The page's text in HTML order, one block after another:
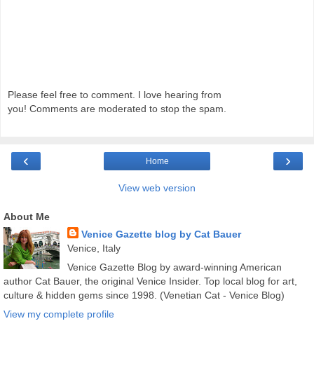
Please feel free to comment. I love hearing from
you! Comments are moderated to stop the spam.
‹ ›
Home
View web version
About Me
Venice Gazette blog by Cat Bauer
Venice, Italy
Venice Gazette Blog by award-winning American
author Cat Bauer, the original Venice Insider. Top local blog for art,
culture & hidden gems since 1998. (Venetian Cat - Venice Blog)
View my complete profile